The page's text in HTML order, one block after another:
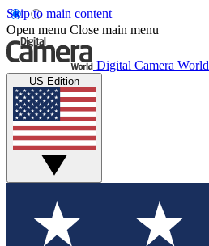
Skip to main content
Open menu Close main menu
Digital Camera World
US Edition